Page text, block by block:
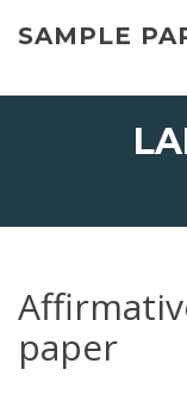
SAMPLE
paper